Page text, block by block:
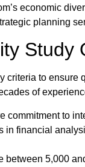
economic
planning
Study
criteria to ensure
of
commitment to
financial
5,000